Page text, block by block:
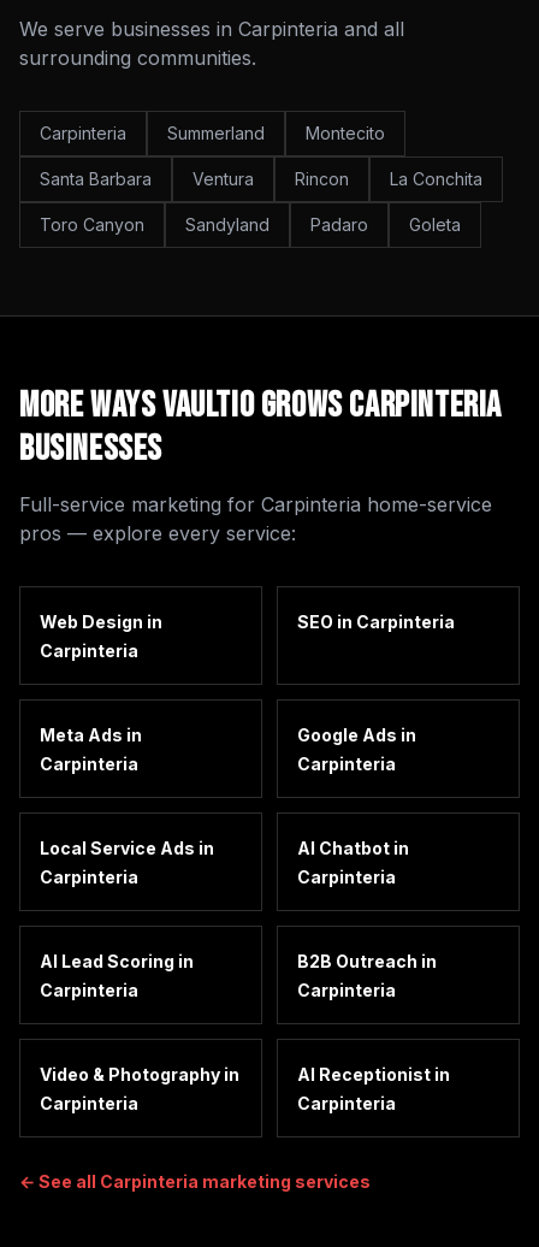
We serve businesses in Carpinteria and all
surrounding communities.
Carpinteria Summerland Montecito
Santa Barbara Ventura Rincon La Conchita
Toro Canyon Sandyland Padaro Goleta
More Ways Vaultio GrowsCarpinteria
Businesses
Full-service marketing for Carpinteria home-service
pros — explore every service:
Web Design in
Carpinteria
SEO in Carpinteria
Meta Ads in
Carpinteria
Google Ads in
Carpinteria
Local Service Ads in
Carpinteria
AI Chatbot in
Carpinteria
AI Lead Scoring in
Carpinteria
B2B Outreach in
Carpinteria
Video & Photography in
Carpinteria
AI Receptionist in
Carpinteria
← See all Carpinteria marketing services